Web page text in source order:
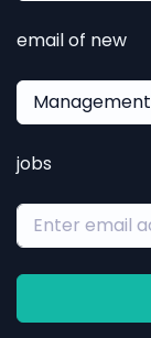
email of new
Management
jobs